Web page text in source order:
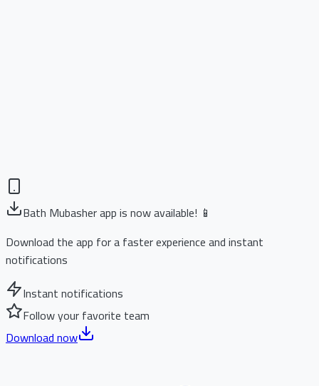
Bath Mubasher app is now available! 📱
Download the app for a faster experience and instant
notifications
Instant notifications
Follow your favorite team
Download now